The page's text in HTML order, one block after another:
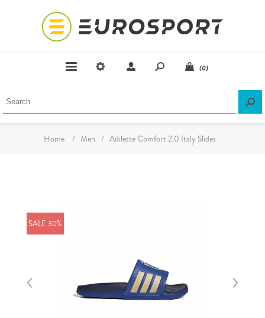
(0)
Home / Men / Adilette Comfort 2.0 Italy Slides
SALE 30%